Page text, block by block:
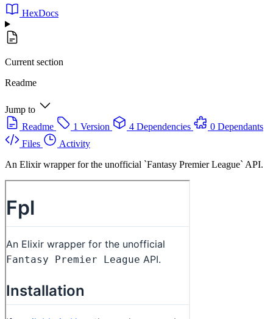
HexDocs
Current section
Readme
Jump to
Readme
1 Version 4 Dependencies
0 Dependants
Files
Activity
An Elixir wrapper for the unofficial `Fantasy Premier League` API.